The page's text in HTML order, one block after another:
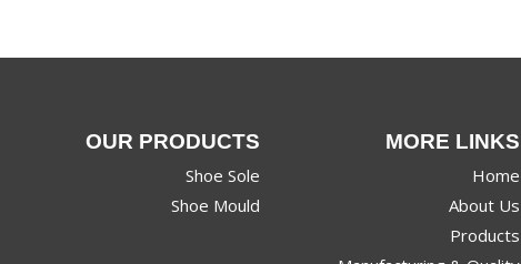
OUR PRODUCTS
Shoe Sole
Shoe Mould
MORE LINKS
Home
About Us
Products